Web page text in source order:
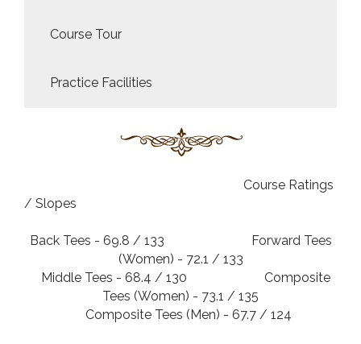
Course Tour
Practice Facilities
Course Ratings
/ Slopes
Back Tees - 69.8 / 133 Forward Tees
(Women) - 72.1 / 133
Middle Tees - 68.4 / 130 Composite
Tees (Women) - 73.1 / 135
Composite Tees (Men) - 67.7 / 124